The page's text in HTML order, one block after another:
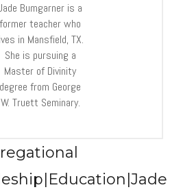
Bumgarner is a
former teacher who
in Mansfield, TX.
She is pursuing a
Master of Divinity
degree from George
W. Truett Seminary.